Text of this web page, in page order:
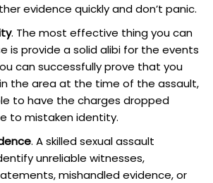
evidence quickly and don’t panic.
. The most effective thing you can
is provide a solid alibi for the events
can successfully prove that you
the area at the time of the assault,
to have the charges dropped
to mistaken identity.
. A skilled sexual assault
unreliable witnesses,
mishandled evidence, or